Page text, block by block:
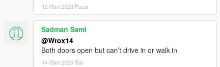
12 Mart 2023 Pazar
Sadman Sami
@Wrox14
Both doors open but can’t drive in or walk in
14 Mart 2023 Salı